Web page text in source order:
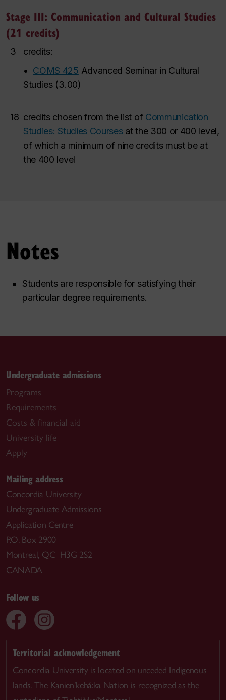
Stage III: Communication and Cultural Studies
(21 credits)
3
credits:
• COMS 425 Advanced Seminar in Cultural
Studies(3.00)
18 credits chosen from the list of Communication
Studies: Studies Courses at the 300 or 400 level,
of which a minimum of nine credits must be at
the 400 level
Notes
Students are responsible for satisfying their
particular degree requirements.
Undergraduate admissions
Programs
Requirements
Costs & financial aid
University life
Apply
Mailing address
Concordia University
Undergraduate Admissions
Application Centre
P.O. Box 2900
Montreal, QC H3G 2S2
CANADA
Follow us
Territorial acknowledgement
Concordia University is located on unceded Indigenous
lands. The Kanien’kehá:ka Nation is recognized as the